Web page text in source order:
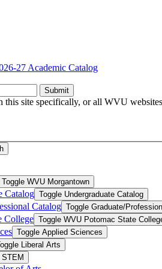
27 Academic Catalog
Submit
this site specifically, or all WVU
Toggle WVU Morgantown
Catalog Toggle Undergraduate Catalog
Catalog Toggle Graduate/​
College Toggle WVU Potomac State
Toggle Applied Sciences
Liberal Arts
STEM